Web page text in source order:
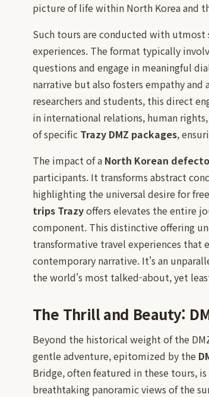
picture of life within North Korea and
Such tours are conducted with
experiences. The format typically
questions and engage in meaningful
narrative but also fosters empathy and
researchers and students, this direct
in international relations, human
of specific Trazy DMZ packages,
The impact of a North Korean
participants. It transforms abstract
highlighting the universal desire for
trips Trazyoffers elevates the entire
component. This distinctive offering
transformative travel experiences that
contemporary narrative. It's an
the world's most talked-about, yet
The Thrill and Beauty:
Beyond the historical weight of the
gentle adventure, epitomized by the
Bridge, often featured in these tours,
breathtaking panoramic views of the